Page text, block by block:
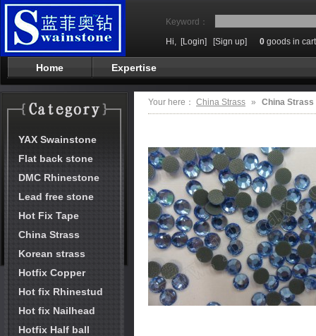
Keyword：
Hi, [Login] [Sign up] 0 goods in cart
Home Expertise
YAX Swainstone
Flat back stone
DMC Rhinestone
Lead free stone
Hot Fix Tape
China Strass
Korean strass
Hotfix Copper
Hot fix Rhinestud
Hot fix Nailhead
Hotfix Half ball
Your here： China Strass » China Strass